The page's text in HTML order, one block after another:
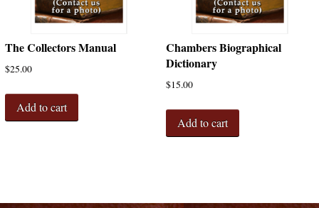
The Collectors Manual
$25.00
Add to cart
Chambers Biographical
Dictionary
$15.00
Add to cart